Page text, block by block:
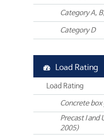
Category A,
Category D
Load Rating
Load Rating
Concrete box
Precast I and
2005)